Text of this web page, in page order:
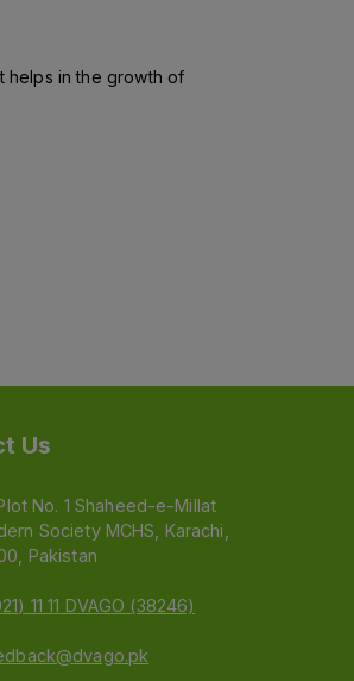
helps in the growth of
Us
No. 1 Shaheed-e-Millat
Society MCHS, Karachi,
Pakistan
11 11 DVAGO (38246)